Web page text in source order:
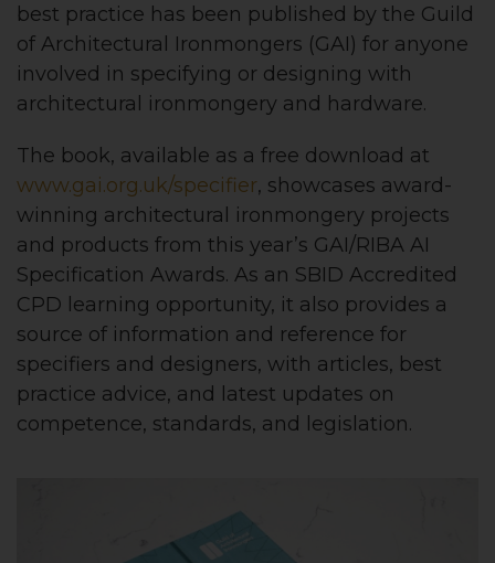
best practice has been published by the Guild
of Architectural Ironmongers (GAI) for anyone
involved in specifying or designing with
architectural ironmongery and hardware.
The book, available as a free download at
www.gai.org.uk/specifier, showcases award-
winning architectural ironmongery projects
and products from this year’s GAI/RIBA AI
Specification Awards. As an SBID Accredited
CPD learning opportunity, it also provides a
source of information and reference for
specifiers and designers, with articles, best
practice advice, and latest updates on
competence, standards, and legislation.